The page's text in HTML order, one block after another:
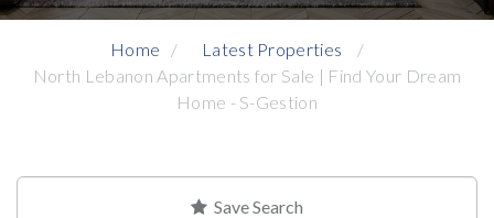
Home
Latest Properties
North Lebanon Apartments for Sale | Find Your Dream
Home - S-Gestion
Save Search